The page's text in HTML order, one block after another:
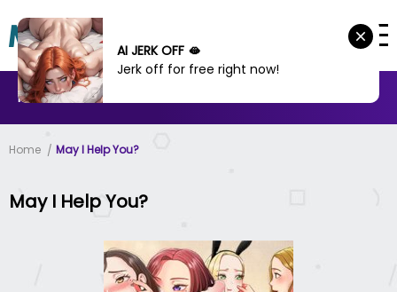
MANHWA MANHUA
Home May I Help You?
May I Help You?
AI JERK OFF 🫦
Jerk off for free right now!